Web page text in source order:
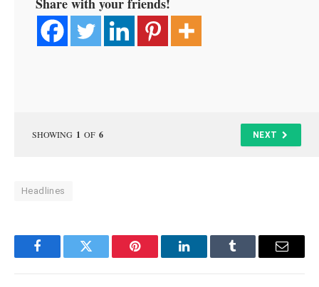
SHOWING 1 OF 6 NEXT
Headlines
FacebookTwitter Pinterest LinkedInTumblr Email